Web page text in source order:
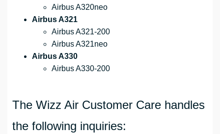
Airbus A320neo
Airbus A321
Airbus A321-200
Airbus A321neo
Airbus A330
Airbus A330-200
The Wizz Air Customer Care handles
the following inquiries: